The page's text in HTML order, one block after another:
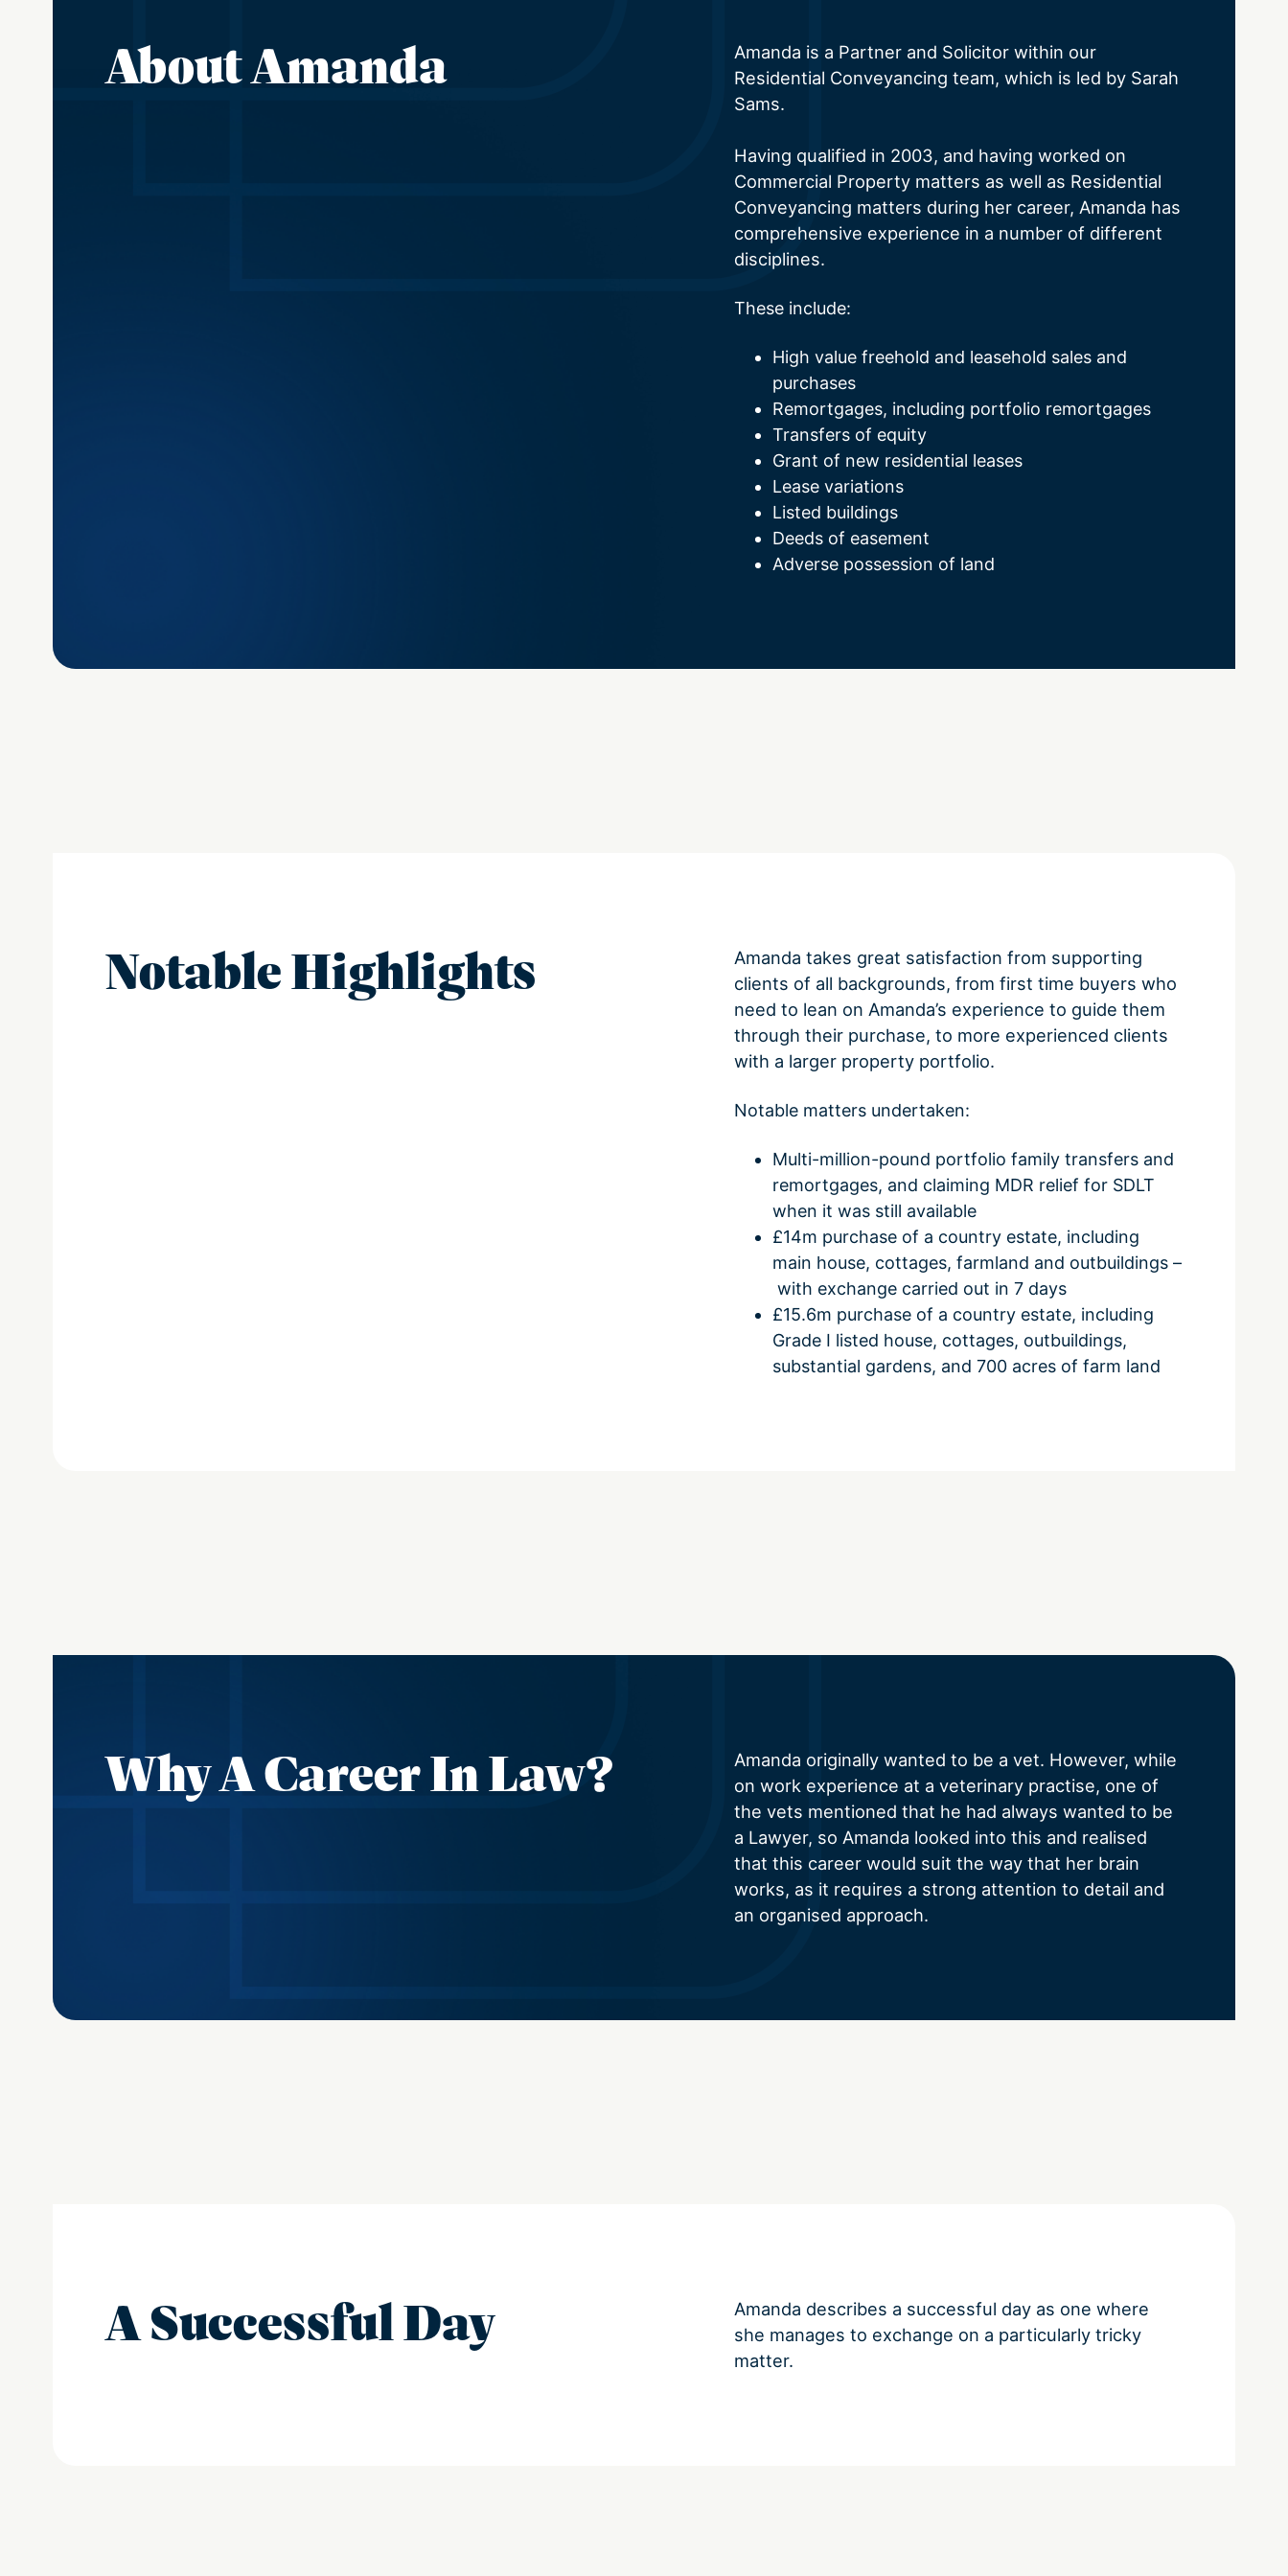
About Amanda
Amanda is a Partner and Solicitor within our
Residential Conveyancing team, which is led by Sarah
Sams.
Having qualified in 2003, and having worked on
Commercial Property matters as well as Residential
Conveyancing matters during her career, Amanda has
comprehensive experience in a number of different
disciplines.
These include:
High value freehold and leasehold sales and
purchases
Remortgages, including portfolio remortgages
Transfers of equity
Grant of new residential leases
Lease variations
Listed buildings
Deeds of easement
Adverse possession of land
Notable Highlights
Amanda takes great satisfaction from supporting
clients of all backgrounds, from first time buyers who
need to lean on Amanda’s experience to guide them
through their purchase, to more experienced clients
with a larger property portfolio.
Notable matters undertaken:
Multi-million-pound portfolio family transfers and
remortgages, and claiming MDR relief for SDLT
when it was still available
£14m purchase of a country estate, including
main house, cottages, farmland and outbuildings –
with exchange carried out in 7 days
£15.6m purchase of a country estate, including
Grade I listed house, cottages, outbuildings,
substantial gardens, and 700 acres of farm land
Why A Career In Law?
Amanda originally wanted to be a vet. However, while
on work experience at a veterinary practise, one of
the vets mentioned that he had always wanted to be
a Lawyer, so Amanda looked into this and realised
that this career would suit the way that her brain
works, as it requires a strong attention to detail and
an organised approach.
A Successful Day
Amanda describes a successful day as one where
she manages to exchange on a particularly tricky
matter.